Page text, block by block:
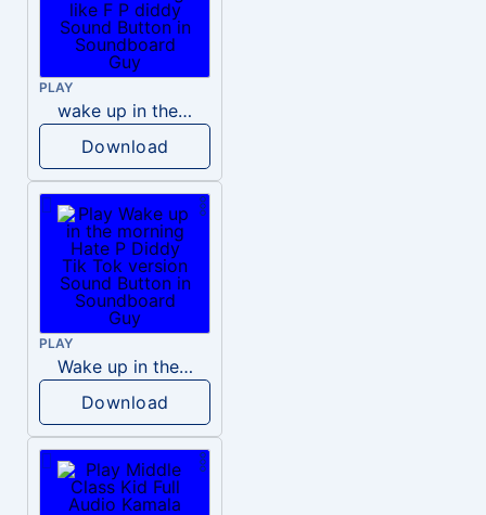
PLAY
wake up in the morning like F P diddy
Download
PLAY
Wake up in the morning Hate P Diddy Tik Tok version
Download